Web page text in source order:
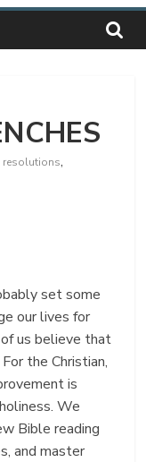
resolutions,
set some
our lives for
us believe that
the Christian,
is
We
Bible reading
and master